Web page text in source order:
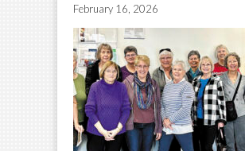
February 16, 2026